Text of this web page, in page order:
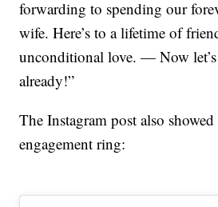
forwarding to spending our
wife. Here’s to a lifetime of
unconditional love. — Now
already!”
The Instagram post also
engagement ring: